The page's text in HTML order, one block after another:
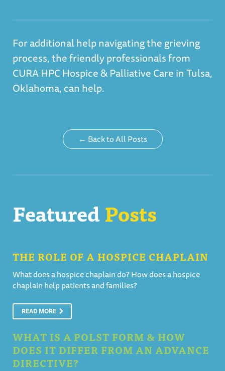
For additional help navigating the grieving
process, the friendly professionals from
CURA HPC Hospice & Palliative Care in Tulsa,
Oklahoma, can help.
← Back to All Posts
FeaturedPosts
THE ROLE OF A HOSPICE CHAPLAIN
What does a hospice chaplain do? How does a hospice
chaplain help patients and families?
READ MORE
WHAT IS A POLST FORM & HOW
DOES IT DIFFER FROM AN ADVANCE
DIRECTIVE?